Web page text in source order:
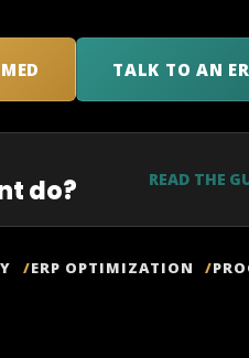
TALK TO AN
do? READ THE
ERP OPTIMIZATION